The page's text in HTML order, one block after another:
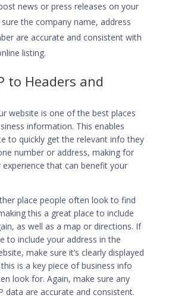
news or press releases on your
the company name, address
are accurate and consistent with
listing.
to Headers and
website is one of the best places
information. This enables
to quickly get the relevant info they
number or address, making for
experience that can benefit your
place people often look to find
this a great place to include
as well as a map or directions. If
to include your address in the
make sure it’s clearly displayed
is a key piece of business info
look for. Again, make sure any
data are accurate and consistent.